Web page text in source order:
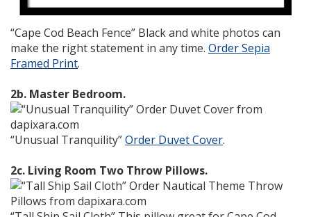
“Cape Cod Beach Fence” Black and white photos can
make the right statement in any time. Order Sepia
Framed Print.
2b. Master Bedroom.
“Unusual Tranquility”Order Duvet Cover.
2c. Living Room Two Throw Pillows.